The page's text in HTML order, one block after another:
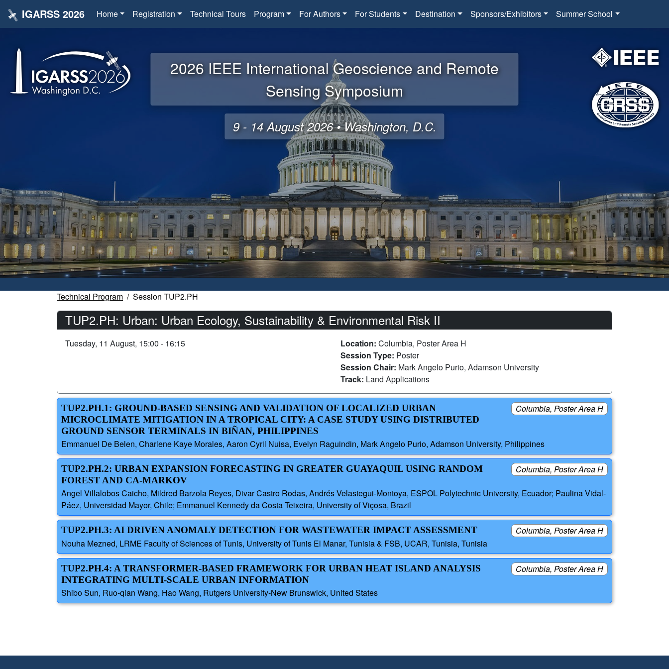
IGARSS 2026 Home Registration Technical Tours Program For Authors For Students Destination Sponsors/Exhibitors Summer School
2026 IEEE International Geoscience and Remote
Sensing Symposium
9 - 14 August 2026 • Washington, D.C.
Technical Program Session TUP2.PH
TUP2.PH: Urban: Urban Ecology, Sustainability & Environmental Risk II
Tuesday, 11 August, 15:00 - 16:15 Location: Columbia, Poster Area H
Session Type: Poster
Session Chair: Mark Angelo Purio, Adamson University
Track: Land Applications
Columbia, Poster Area H
TUP2.PH.1: GROUND-BASED SENSING AND VALIDATION OF LOCALIZED URBAN
MICROCLIMATE MITIGATION IN A TROPICAL CITY: A CASE STUDY USING DISTRIBUTED
GROUND SENSOR TERMINALS IN BIÑAN, PHILIPPINES
Emmanuel De Belen, Charlene Kaye Morales, Aaron Cyril Nuisa, Evelyn Raguindin, Mark Angelo Purio, Adamson University, Philippines
Columbia, Poster Area H
TUP2.PH.2: URBAN EXPANSION FORECASTING IN GREATER GUAYAQUIL USING RANDOM
FOREST AND CA-MARKOV
Angel Villalobos Caicho, Mildred Barzola Reyes, Divar Castro Rodas, Andrés Velastegui-Montoya, ESPOL Polytechnic University, Ecuador; Paulina Vidal-
Páez, Universidad Mayor, Chile; Emmanuel Kennedy da Costa Teixeira, University of Viçosa, Brazil
Columbia, Poster Area H
TUP2.PH.3: AI DRIVEN ANOMALY DETECTION FOR WASTEWATER IMPACT ASSESSMENT
Nouha Mezned, LRME Faculty of Sciences of Tunis, University of Tunis El Manar, Tunisia & FSB, UCAR, Tunisia, Tunisia
Columbia, Poster Area H
TUP2.PH.4: A TRANSFORMER-BASED FRAMEWORK FOR URBAN HEAT ISLAND ANALYSIS
INTEGRATING MULTI-SCALE URBAN INFORMATION
Shibo Sun, Ruo-qian Wang, Hao Wang, Rutgers University-New Brunswick, United States